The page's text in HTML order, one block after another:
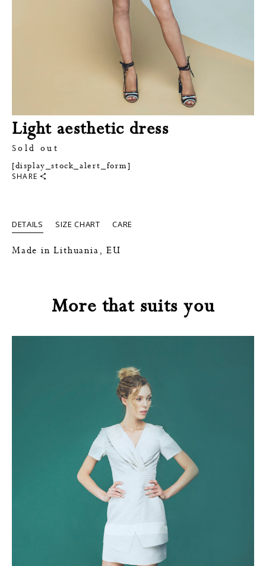
Light aesthetic dress
Sold out
[display_stock_alert_form]
SHARE
DETAILS SIZE CHART CARE
Made in Lithuania, EU
More that suits you